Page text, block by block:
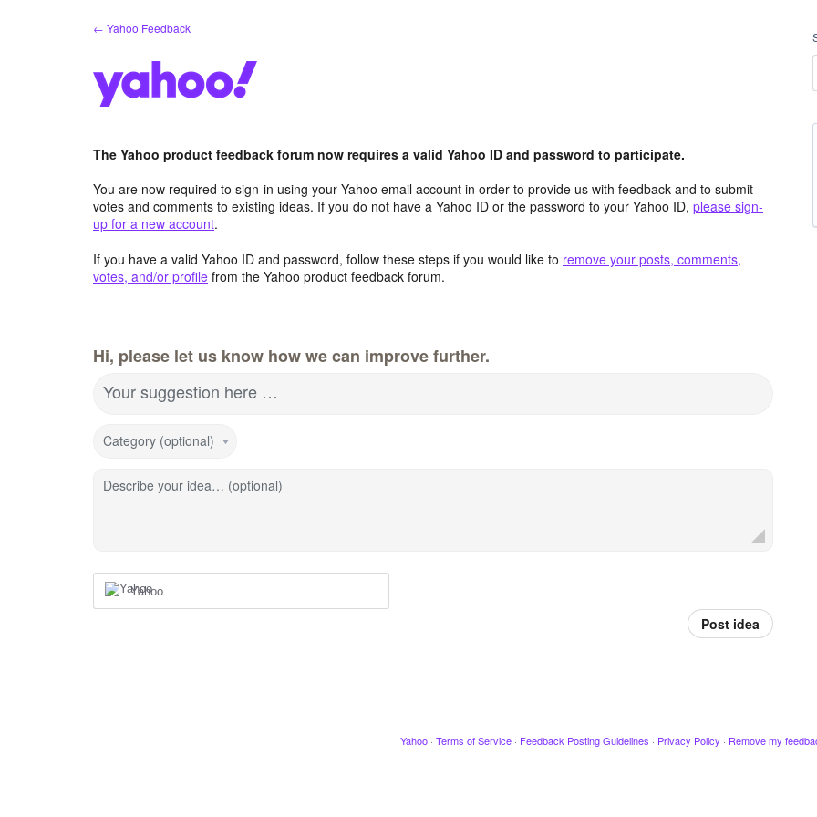
← Yahoo Feedback
The Yahoo product feedback forum now requires a valid Yahoo ID and password to participate.
You are now required to sign-in using your Yahoo email account in order to provide us with feedback and to submit
votes and comments to existing ideas. If you do not have a Yahoo ID or the password to your Yahoo ID, please sign-
up for a new account.
If you have a valid Yahoo ID and password, follow these steps if you would like to remove your posts, comments,
votes, and/or profile from the Yahoo product feedback forum.
Hi, please let us know how we can improve further.
Your suggestion here …
Category (optional)
Describe your idea… (optional)
Yahoo
Post idea
Yahoo · Terms of Service · Feedback Posting Guidelines · Privacy Policy · Remove my